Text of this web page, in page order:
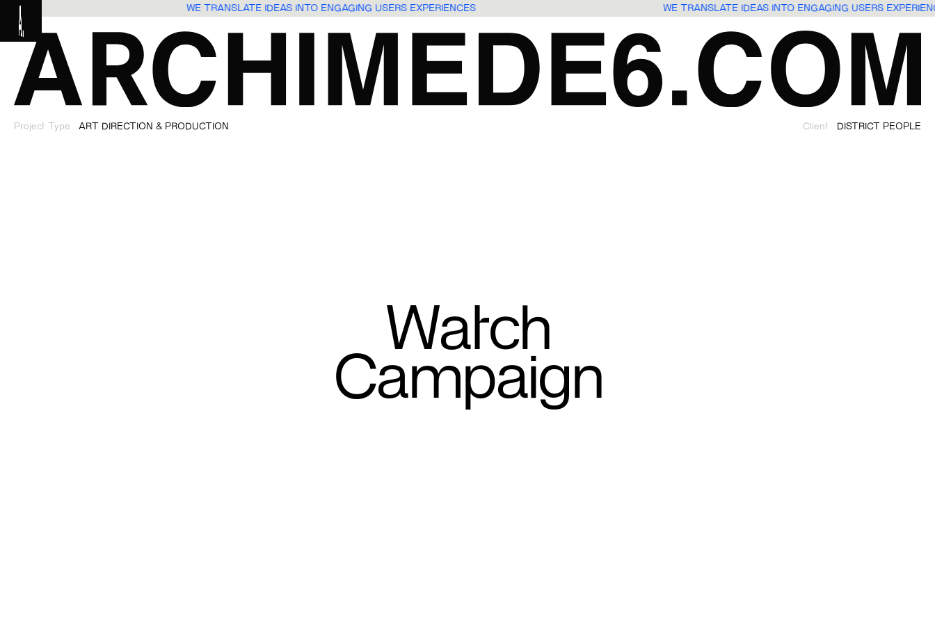
WE TRANSLATE IDEAS INTO ENGAGING USERS EXPERIENCES WE TRANSLATE IDEAS INTO ENGAGING USERS
Project Type ART DIRECTION & PRODUCTION Client DISTRICT PEOPLE
Watch
Campaign